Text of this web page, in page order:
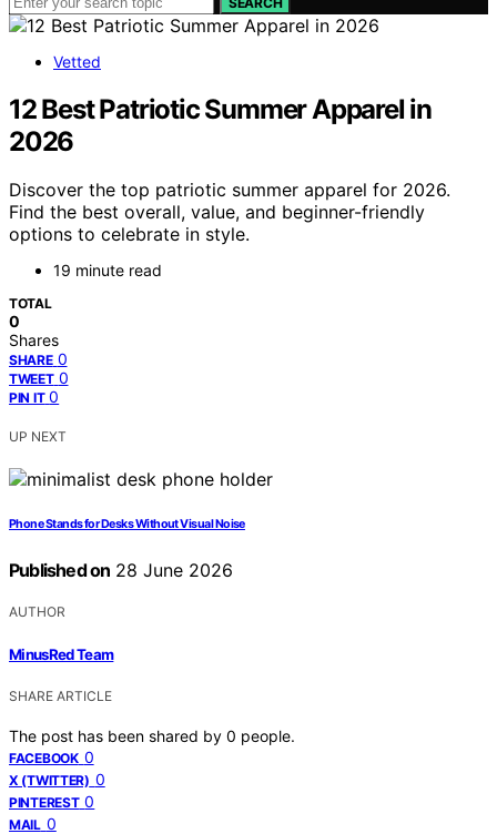
Vetted
12 Best Patriotic Summer Apparel in
2026
Discover the top patriotic summer apparel for 2026.
Find the best overall, value, and beginner-friendly
options to celebrate in style.
19 minute read
TOTAL
0
Shares
SHARE 0
TWEET 0
PIN IT 0
UP NEXT
Phone Stands for Desks Without Visual Noise
Published on 28 June 2026
AUTHOR
MinusRed Team
SHARE ARTICLE
The post has been shared by 0 people.
FACEBOOK 0
X (TWITTER) 0
PINTEREST 0
MAIL 0